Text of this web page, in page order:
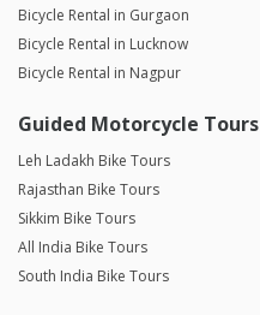
Bicycle Rental in Gurgaon
Bicycle Rental in Lucknow
Bicycle Rental in Nagpur
Guided Motorcycle Tours
Leh Ladakh Bike Tours
Rajasthan Bike Tours
Sikkim Bike Tours
All India Bike Tours
South India Bike Tours